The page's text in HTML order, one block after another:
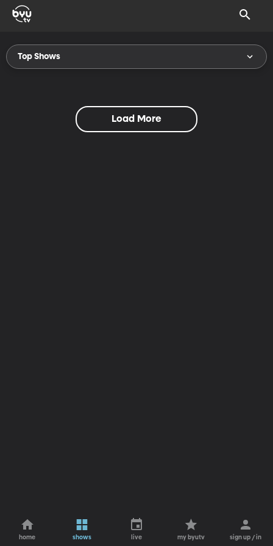
Top Shows
Load More
home shows live my byutv sign up / in